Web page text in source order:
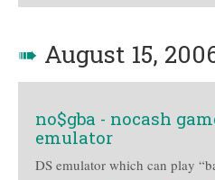
➠ August 15,
no$gba - nocash
emulator
DS emulator which can play